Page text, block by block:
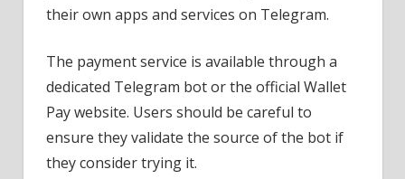
their own apps and services on Telegram.
The payment service is available through a
dedicated Telegram bot or the official Wallet
Pay website. Users should be careful to
ensure they validate the source of the bot if
they consider trying it.